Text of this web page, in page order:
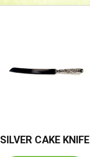
SILVER CAKE KNIFE